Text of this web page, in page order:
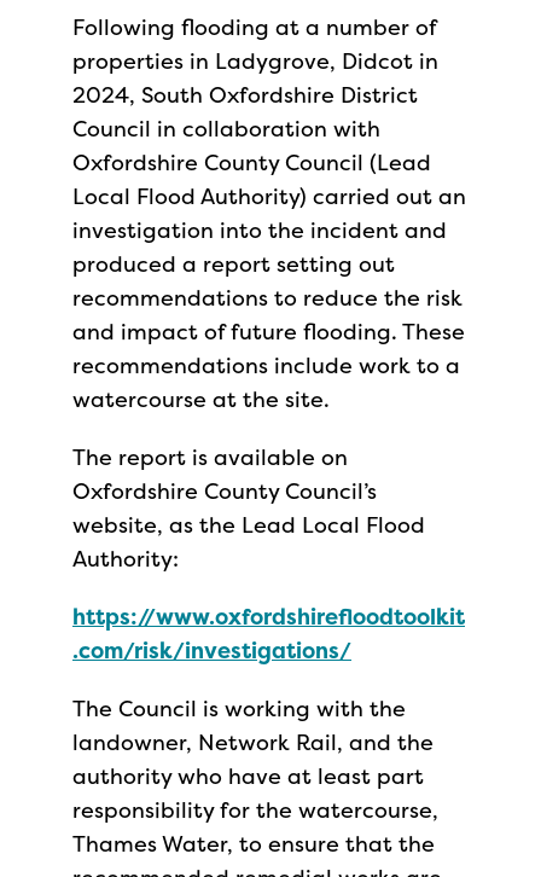
Following flooding at a number of
properties in Ladygrove, Didcot in
2024, South Oxfordshire District
Council in collaboration with
Oxfordshire County Council (Lead
Local Flood Authority) carried out an
investigation into the incident and
produced a report setting out
recommendations to reduce the risk
and impact of future flooding. These
recommendations include work to a
watercourse at the site.
The report is available on
Oxfordshire County Council’s
website, as the Lead Local Flood
Authority:
https://www.oxfordshirefloodtoolkit
.com/risk/investigations/
The Council is working with the
landowner, Network Rail, and the
authority who have at least part
responsibility for the watercourse,
Thames Water, to ensure that the